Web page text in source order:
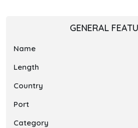
GENERAL
Name
Length
Country
Port
Category